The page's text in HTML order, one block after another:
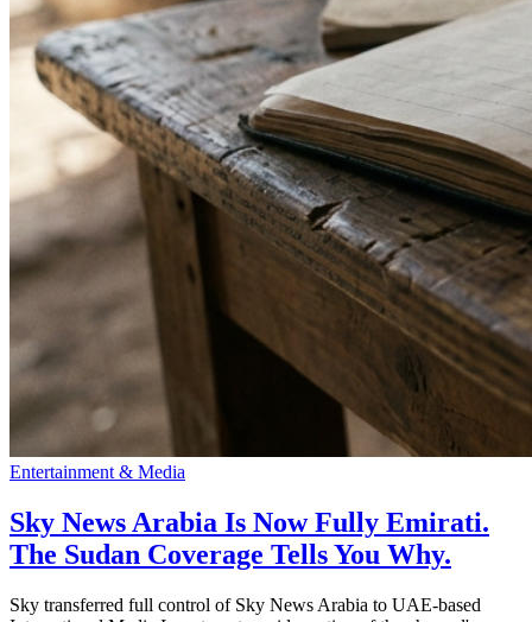
Entertainment & Media
Sky News Arabia Is Now Fully Emirati.
The Sudan Coverage Tells You Why.
Sky transferred full control of Sky News Arabia to UAE-based